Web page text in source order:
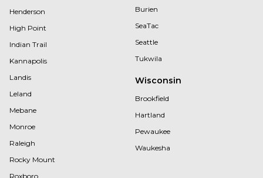
Henderson
High Point
Indian Trail
Kannapolis
Landis
Leland
Mebane
Monroe
Raleigh
Rocky Mount
Roxboro
Burien
SeaTac
Seattle
Tukwila
Wisconsin
Brookfield
Hartland
Pewaukee
Waukesha